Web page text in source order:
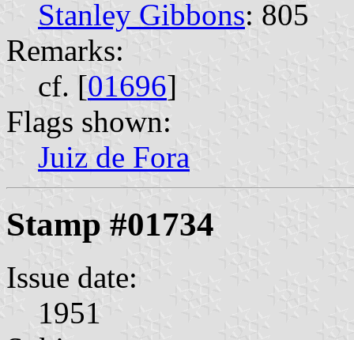
Stanley Gibbons: 805
Remarks:
cf. [01696]
Flags shown:
Juiz de Fora
Stamp #01734
Issue date:
1951